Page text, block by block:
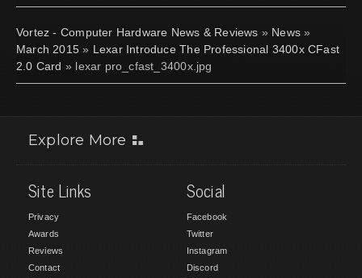
Vortez - Computer Hardware News & Reviews » News »
March 2015 » Lexar Introduce The Professional 3400x CFast
2.0 Card » lexar pro_cfast_3400x.jpg
Explore More
Site Links
Privacy
Awards
Reviews
Contact
Social
Facebook
Twitter
Instagram
Discord